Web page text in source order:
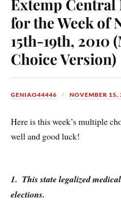
Extemp Central
for the Week of
15th-19th, 2010
Choice Version)
GENIAO44446 NOVEMBER 15,
Here is this week’s multiple
well and good luck!
1. This state legalized
elections.